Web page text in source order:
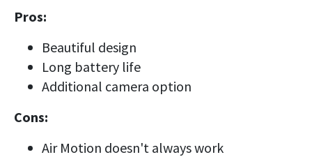
Pros:
Beautiful design
Long battery life
Additional camera option
Cons:
Air Motion doesn't always work